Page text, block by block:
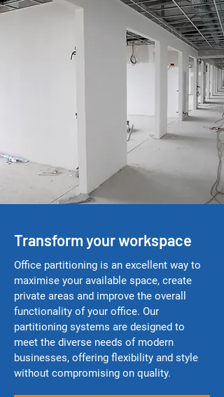
Transform your workspace
Office partitioning is an excellent way to
maximise your available space, create
private areas and improve the overall
functionality of your office. Our
partitioning systems are designed to
meet the diverse needs of modern
businesses, offering flexibility and style
without compromising on quality.